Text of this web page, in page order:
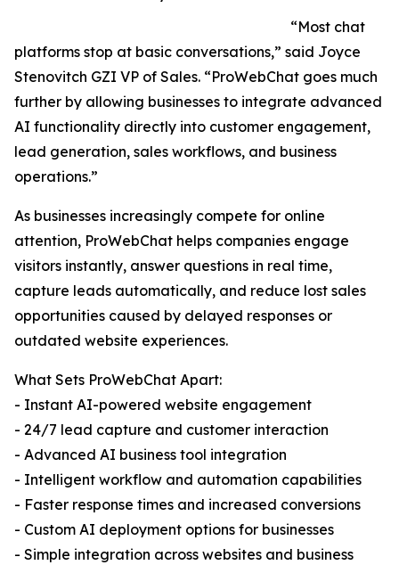
“Most chat
platforms stop at basic conversations,” said Joyce
Stenovitch GZI VP of Sales. “ProWebChat goes much
further by allowing businesses to integrate advanced
AI functionality directly into customer engagement,
lead generation, sales workflows, and business
operations.”
As businesses increasingly compete for online
attention, ProWebChat helps companies engage
visitors instantly, answer questions in real time,
capture leads automatically, and reduce lost sales
opportunities caused by delayed responses or
outdated website experiences.
What Sets ProWebChat Apart:
- Instant AI-powered website engagement
- 24/7 lead capture and customer interaction
- Advanced AI business tool integration
- Intelligent workflow and automation capabilities
- Faster response times and increased conversions
- Custom AI deployment options for businesses
- Simple integration across websites and business